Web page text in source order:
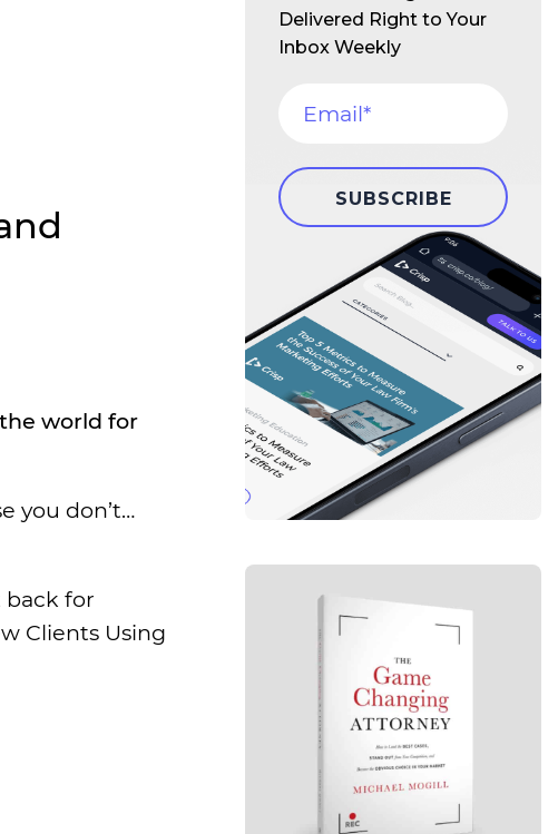
world for
you don’t…
back for
Clients Using
Delivered Right to Your
Inbox Weekly